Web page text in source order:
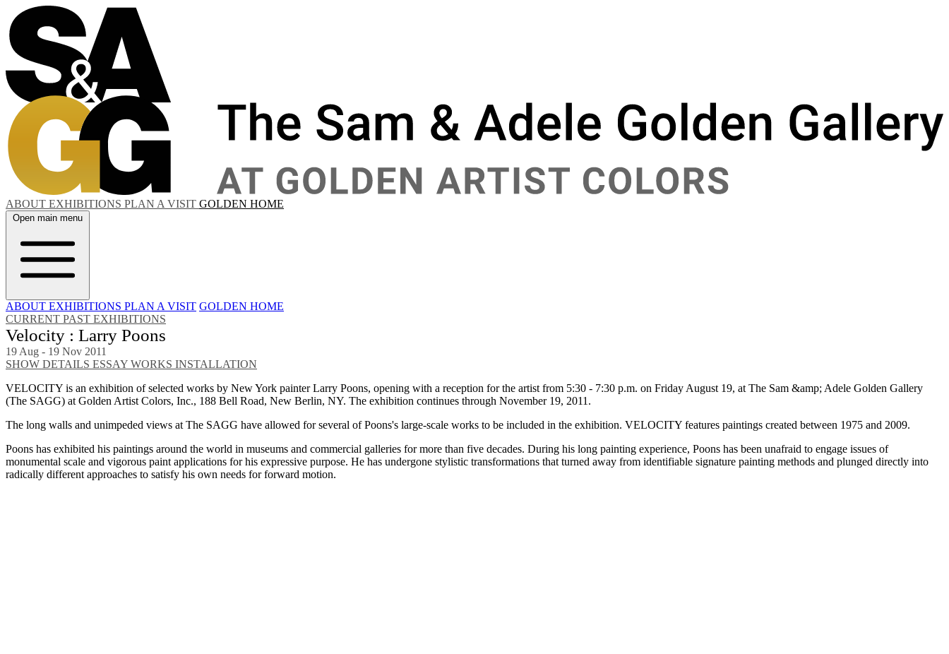
ABOUT EXHIBITIONS PLAN A VISIT GOLDEN HOME
Open main menu
ABOUT EXHIBITIONS PLAN A VISIT GOLDEN HOME
CURRENT PAST EXHIBITIONS
Velocity : Larry Poons
19 Aug - 19 Nov 2011
SHOW DETAILS ESSAY WORKS INSTALLATION
VELOCITY is an exhibition of selected works by New York painter Larry Poons, opening with a reception for the artist from 5:30 - 7:30 p.m. on Friday August 19, at The Sam &amp; Adele Golden Gallery
(The SAGG) at Golden Artist Colors, Inc., 188 Bell Road, New Berlin, NY. The exhibition continues through November 19, 2011.
The long walls and unimpeded views at The SAGG have allowed for several of Poons's large-scale works to be included in the exhibition. VELOCITY features paintings created between 1975 and 2009.
Poons has exhibited his paintings around the world in museums and commercial galleries for more than five decades. During his long painting experience, Poons has been unafraid to engage issues of
monumental scale and vigorous paint applications for his expressive purpose. He has undergone stylistic transformations that turned away from identifiable signature painting methods and plunged directly into
radically different approaches to satisfy his own needs for forward motion.